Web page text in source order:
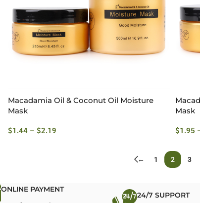
Macadamia Oil & Coconut Oil Moisture
Mask
$1.44 – $2.19
Mask
$1.95
← 1 2 3
ONLINE PAYMENT
24/7 SUPPORT